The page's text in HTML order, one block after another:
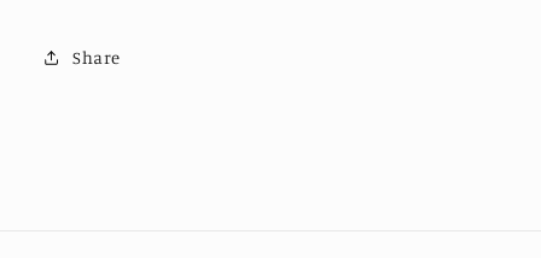
Share